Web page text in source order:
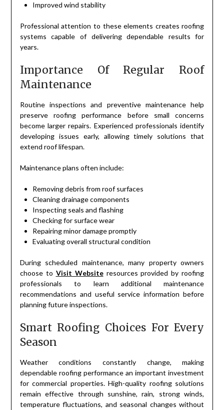
Improved wind stability
Professional attention to these elements creates roofing
systems capable of delivering dependable results for
years.
Importance Of Regular Roof
Maintenance
Routine inspections and preventive maintenance help
preserve roofing performance before small concerns
become larger repairs. Experienced professionals identify
developing issues early, allowing timely solutions that
extend roof lifespan.
Maintenance plans often include:
Removing debris from roof surfaces
Cleaning drainage components
Inspecting seals and flashing
Checking for surface wear
Repairing minor damage promptly
Evaluating overall structural condition
During scheduled maintenance, many property owners
choose to Visit Websiteresources provided by roofing
professionals to learn additional maintenance
recommendations and useful service information before
planning future inspections.
Smart Roofing Choices For Every
Season
Weather conditions constantly change, making
dependable roofing performance an important investment
for commercial properties. High-quality roofing solutions
remain effective through sunshine, rain, strong winds,
temperature fluctuations, and seasonal changes without